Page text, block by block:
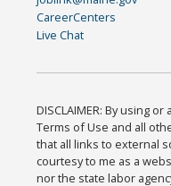
CareerCenters
Live Chat
DISCLAIMER: By using
Terms of Use and all
that all links to external
courtesy to me as a
nor the state labor